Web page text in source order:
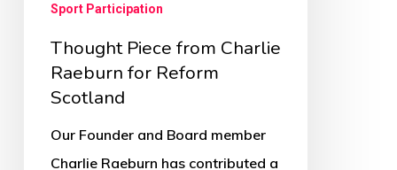
Sport Participation
Thought Piece from Charlie
Raeburn for Reform
Scotland
Our Founder and Board member
Charlie Raeburn has contributed a